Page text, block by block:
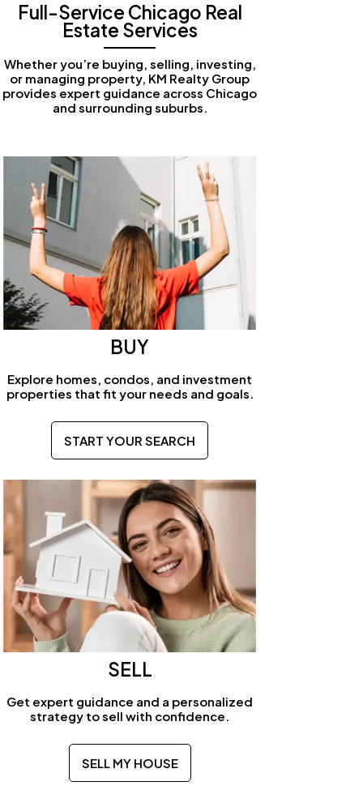
Full-Service Chicago Real
Estate Services
Whether you’re buying, selling, investing,
or managing property, KM Realty Group
provides expert guidance across Chicago
and surrounding suburbs.
BUY
Explore homes, condos, and investment
properties that fit your needs and goals.
START YOUR SEARCH
SELL
Get expert guidance and a personalized
strategy to sell with confidence.
SELL MY HOUSE